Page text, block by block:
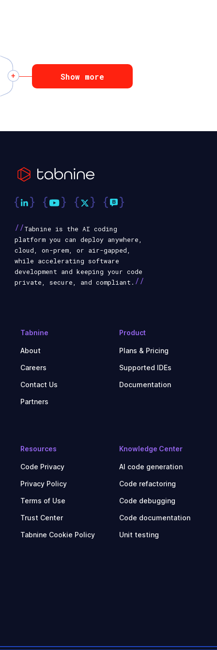
Show more
Tabnine
About
Careers
Contact Us
Partners
Product
Plans & Pricing
Supported IDEs
Documentation
Resources
Code Privacy
Privacy Policy
Terms of Use
Trust Center
Tabnine Cookie Policy
Knowledge Center
AI code generation
Code refactoring
Code debugging
Code documentation
Unit testing
//Tabnine is the AI coding
platform you can deploy anywhere,
cloud, on-prem, or air-gapped,
while accelerating software
development and keeping your code
private, secure, and compliant. //